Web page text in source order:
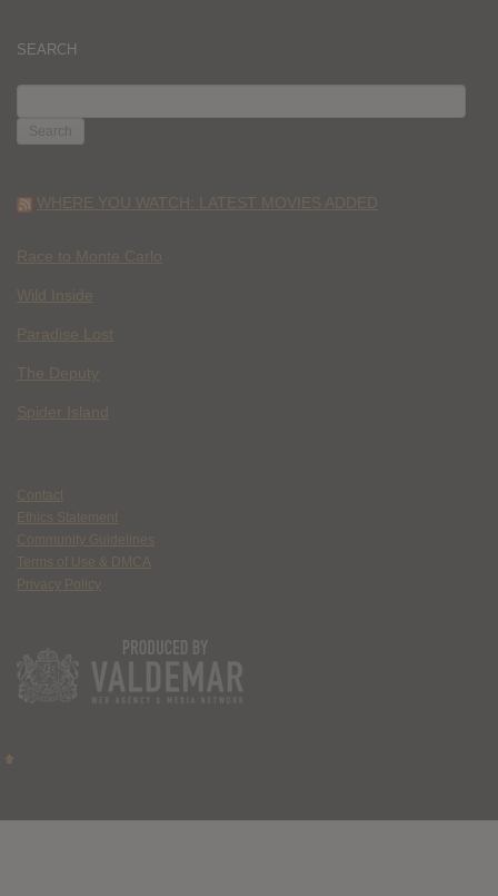
SEARCH
FOR:
WHERE YOU WATCH: LATEST MOVIES ADDED
Race to Monte Carlo
Wild Inside
Paradise Lost
The Deputy
Spider Island
Contact
Ethics Statement
Community Guidelines
Terms of Use & DMCA
Privacy Policy